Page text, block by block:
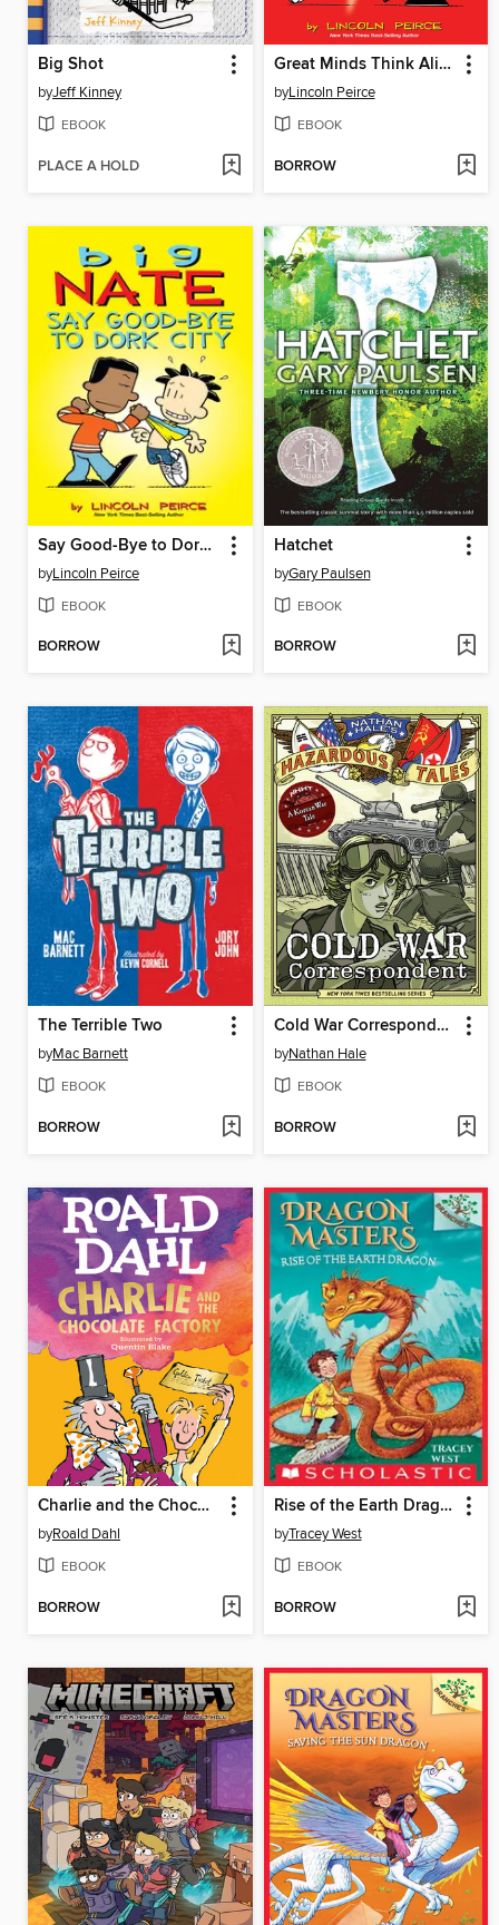
Big Shot
byJeff Kinney
EBOOK
PLACE A HOLD
Great Minds Think Alike
byLincoln Peirce
EBOOK
BORROW
Say Good-Bye to Dork City
byLincoln Peirce
EBOOK
BORROW
Hatchet
byGary Paulsen
EBOOK
BORROW
The Terrible Two
byMac Barnett
EBOOK
BORROW
Cold War Correspondent
byNathan Hale
EBOOK
BORROW
Charlie and the Chocolate Factory
byRoald Dahl
EBOOK
BORROW
Rise of the Earth Dragon
byTracey West
EBOOK
BORROW